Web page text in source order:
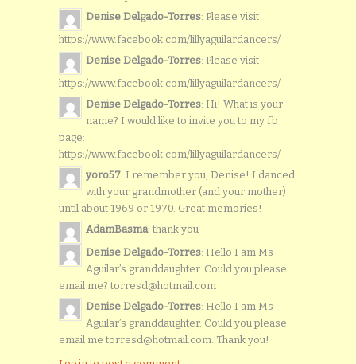
Denise Delgado-Torres: Please visit
https://www.facebook.com/lillyaguilardancers/
Denise Delgado-Torres: Please visit
https://www.facebook.com/lillyaguilardancers/
Denise Delgado-Torres: Hi! What is your
name? I would like to invite you to my fb
page:
https://www.facebook.com/lillyaguilardancers/
yoro57: I remember you, Denise! I danced
with your grandmother (and your mother)
until about 1969 or 1970. Great memories!
AdamBasma: thank you
Denise Delgado-Torres: Hello I am Ms
Aguilar’s granddaughter. Could you please
email me? torresd@hotmail.com
Denise Delgado-Torres: Hello I am Ms
Aguilar’s granddaughter. Could you please
email me torresd@hotmail.com. Thank you!